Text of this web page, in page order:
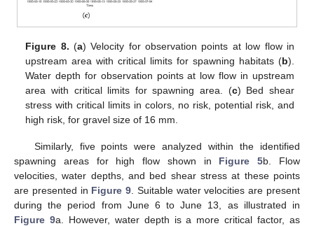
Figure 8. (a) Velocity for observation points at low flow in
upstream area with critical limits for spawning habitats (b).
Water depth for observation points at low flow in upstream
area with critical limits for spawning area. (c) Bed shear
stress with critical limits in colors, no risk, potential risk, and
high risk, for gravel size of 16 mm.
Similarly, five points were analyzed within the identified
spawning areas for high flow shown in Figure 5b. Flow
velocities, water depths, and bed shear stress at these points
are presented in Figure 9 . Suitable water velocities are present
during the period from June 6 to June 13, as illustrated in
Figure 9a. However, water depth is a more critical factor, as